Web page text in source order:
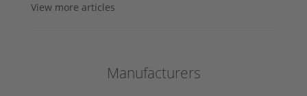
View more articles
Manufacturers